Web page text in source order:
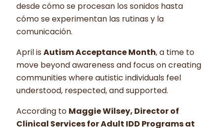
desde cómo se procesan los sonidos hasta
cómo se experimentan las rutinas y la
comunicación.
April is Autism Acceptance Month, a time to
move beyond awareness and focus on creating
communities where autistic individuals feel
understood, respected, and supported.
According to Maggie Wilsey, Director of
Clinical Services for Adult IDD Programs at